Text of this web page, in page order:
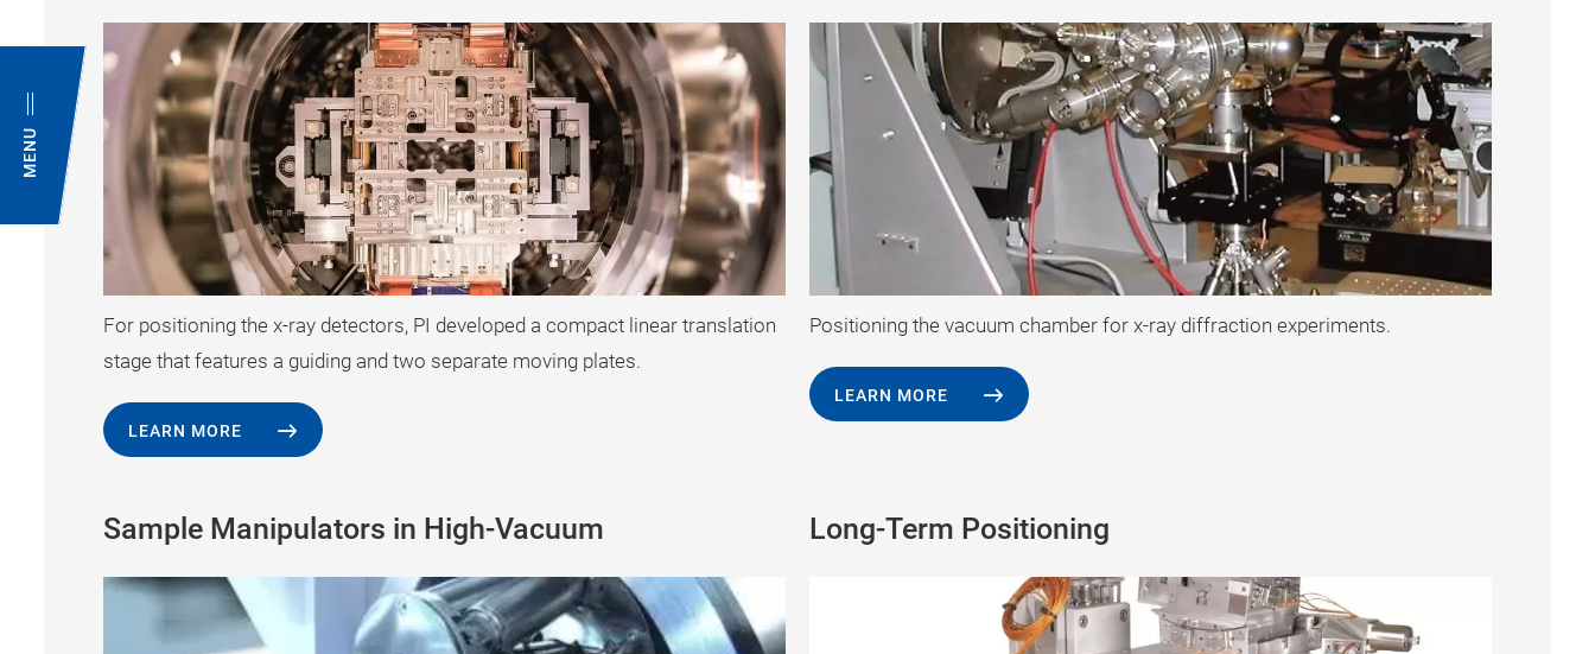
MENU
For positioning the x-ray detectors, PI developed a compact linear translation
stage that features a guiding and two separate moving plates.
LEARN MORE
Positioning the vacuum chamber for x-ray diffraction experiments.
LEARN MORE
Sample Manipulators in High-Vacuum Long-Term Positioning